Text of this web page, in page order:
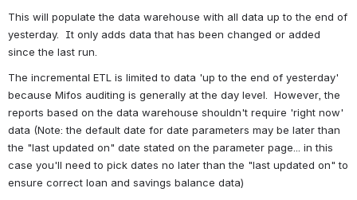
This will populate the data warehouse with all data up to the end of
yesterday.  It only adds data that has been changed or added
since the last run.
The incremental ETL is limited to data 'up to the end of yesterday'
because Mifos auditing is generally at the day level.  However, the
reports based on the data warehouse shouldn't require 'right now'
data (Note: the default date for date parameters may be later than
the "last updated on" date stated on the parameter page... in this
case you'll need to pick dates no later than the "last updated on" to
ensure correct loan and savings balance data)